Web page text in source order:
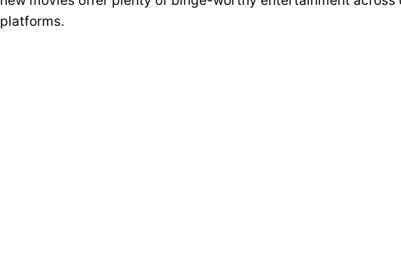
platforms.